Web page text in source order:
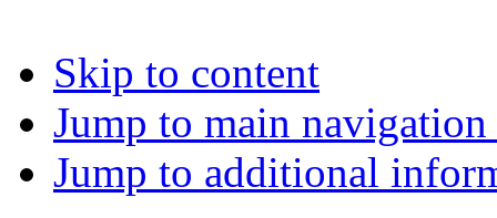
Skip to content
Jump to main
Jump to additional